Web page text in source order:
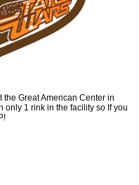
Great American Center in
1 rink in the facility so If you